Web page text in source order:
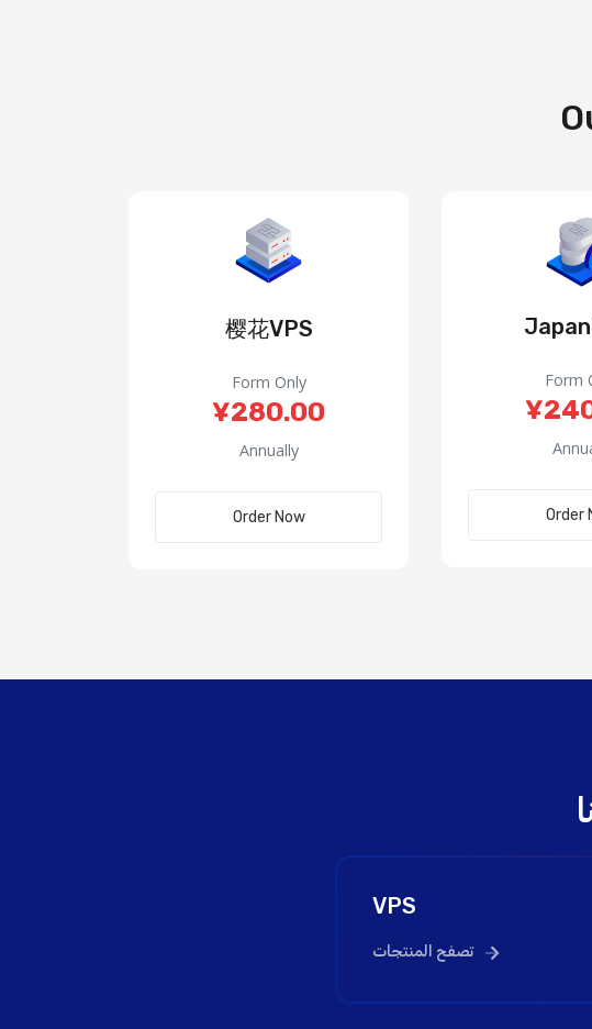
樱花VPS
Form Only
¥280.00
Annually
Order Now
Form
Order
VPS
تصفح المنتجات